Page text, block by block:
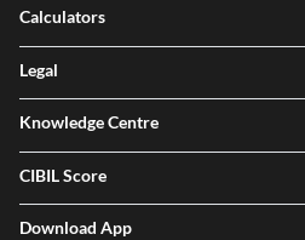
Calculators
Legal
Knowledge Centre
CIBIL Score
Download App